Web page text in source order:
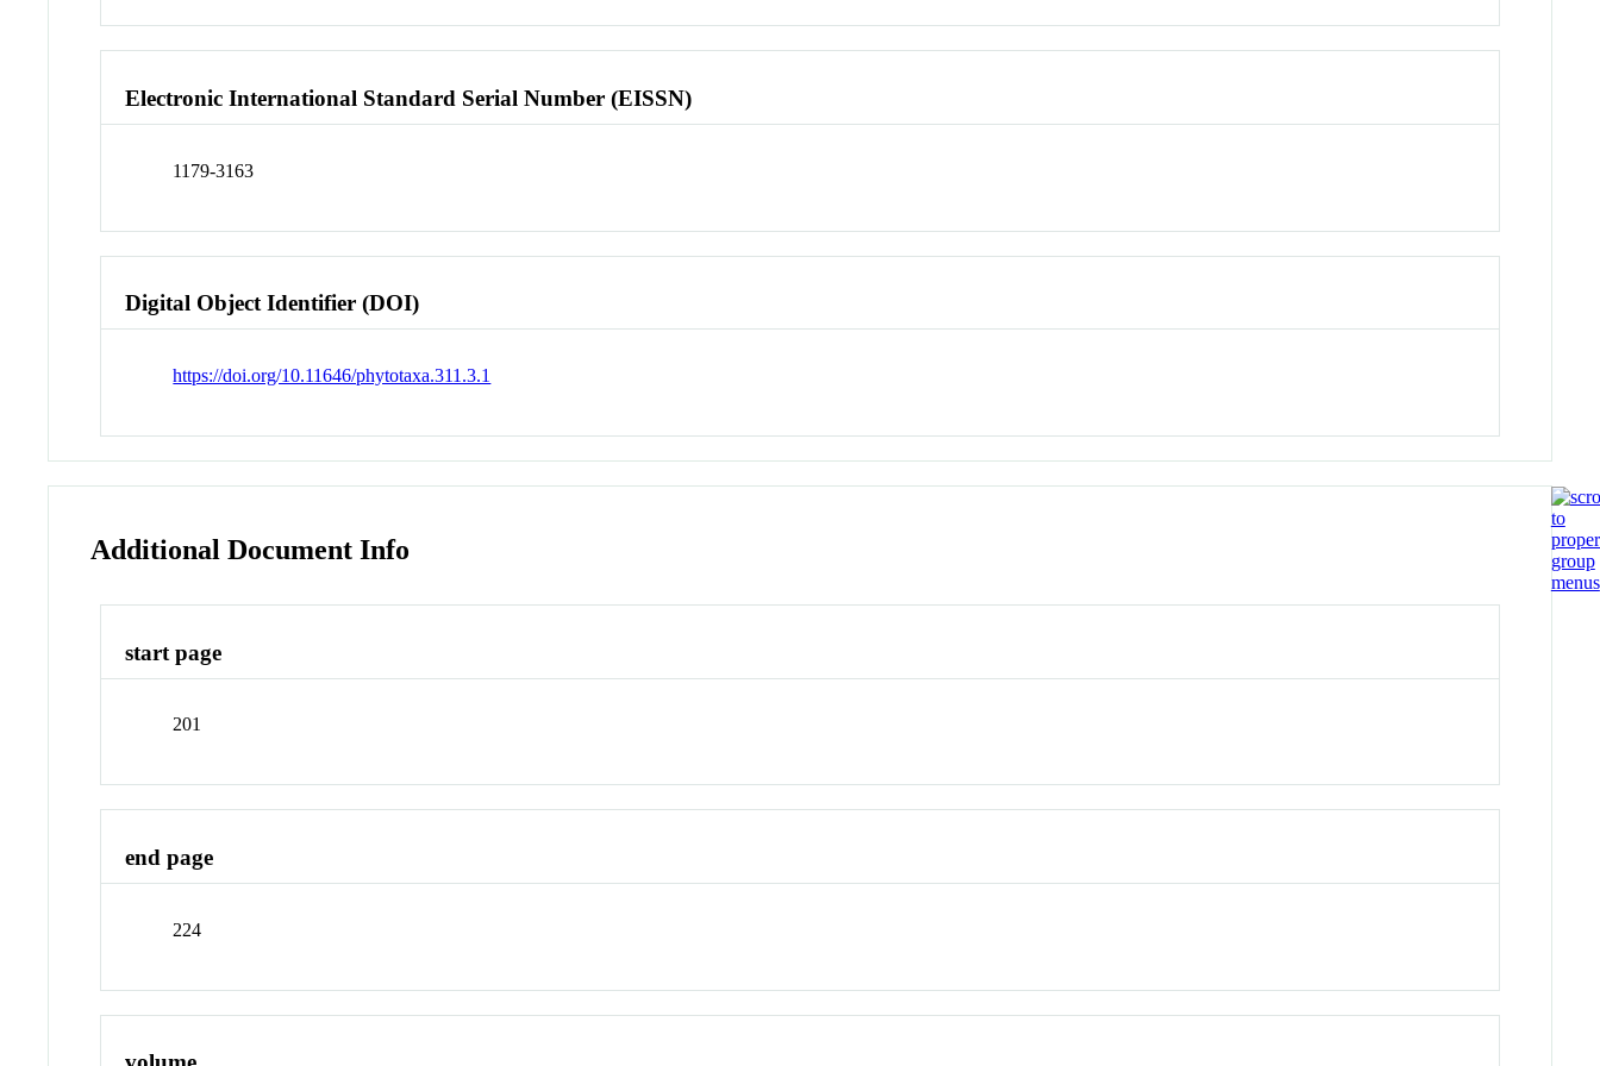
Electronic International Standard Serial Number (EISSN)
1179-3163
Digital Object Identifier (DOI)
https://doi.org/10.11646/phytotaxa.311.3.1
Additional Document Info
start page
201
end page
224